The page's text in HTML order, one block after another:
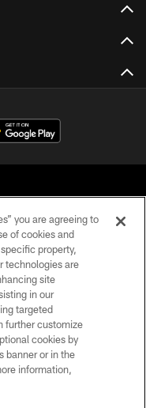
- 2026
you are agreeing to
of cookies and
property,
technologies are
site
in our
targeted
further customize
cookies by
banner or in the
information,